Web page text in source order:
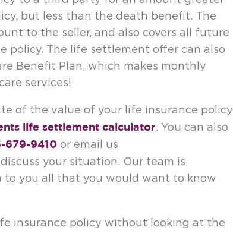
but less than the death benefit. The
to the seller, and also covers all future
policy. The life settlement offer can also
Benefit Plan, which makes monthly
services!
of the value of your life insurance policy
life settlement calculator. You can also
679-9410 or email us
your situation. Our team is
to you all that you would want to know
insurance policy without looking at the